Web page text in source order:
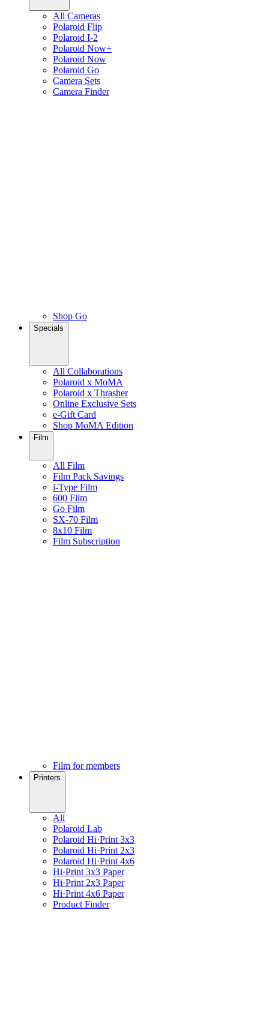
All Cameras
Polaroid Flip
Polaroid I-2
Polaroid Now+
Polaroid Now
Polaroid Go
Camera Sets
Camera Finder
Shop Go
Specials
All Collaborations
Polaroid x MoMA
Polaroid x Thrasher
Online Exclusive Sets
e-Gift Card
Shop MoMA Edition
Film
All Film
Film Pack Savings
i-Type Film
600 Film
Go Film
SX-70 Film
8x10 Film
Film Subscription
Film for members
Printers
All
Polaroid Lab
Polaroid Hi·Print 3x3
Polaroid Hi·Print 2x3
Polaroid Hi·Print 4x6
Hi·Print 3x3 Paper
Hi·Print 2x3 Paper
Hi·Print 4x6 Paper
Product Finder